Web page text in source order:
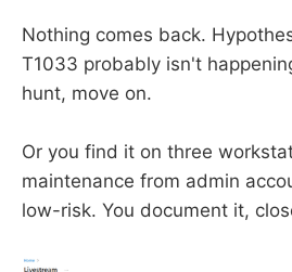
Nothing comes back.
T1033 probably isn't
hunt, move on.
Or you find it on three
maintenance from admin
low-risk. You document it,